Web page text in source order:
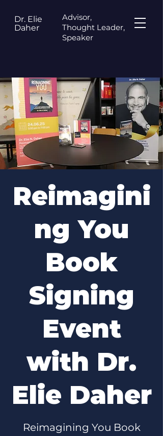
Dr. Elie
Daher
Advisor,
Thought Leader,
Speaker
Reimagini
ng You
Book
Signing
Event
with Dr.
Elie Daher
Reimagining You Book